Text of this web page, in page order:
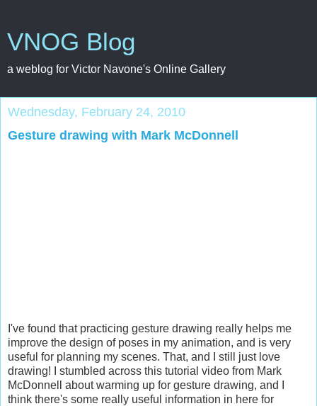
VNOG Blog
a weblog for Victor Navone's Online Gallery
Wednesday, February 24, 2010
Gesture drawing with Mark McDonnell
I've found that practicing gesture drawing really helps me
improve the design of poses in my animation, and is very
useful for planning my scenes. That, and I still just love
drawing! I stumbled across this tutorial video from Mark
McDonnell about warming up for gesture drawing, and I
think there's some really useful information in here for